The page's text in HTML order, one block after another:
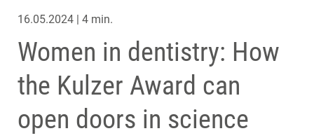
16.05.2024 | 4 min.
Women in dentistry: How
the Kulzer Award can
open doors in science